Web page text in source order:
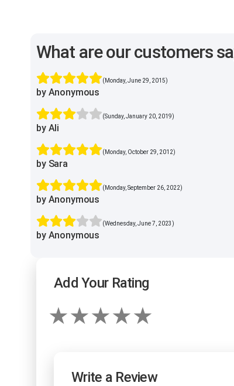
What are our customers
(Monday, June 29, 2015)
by Anonymous
(Sunday, January 20, 2019)
by Ali
(Monday, October 29, 2012)
by Sara
(Monday, September 26, 2022)
by Anonymous
(Wednesday, June 7, 2023)
by Anonymous
Add Your Rating
Write a Review